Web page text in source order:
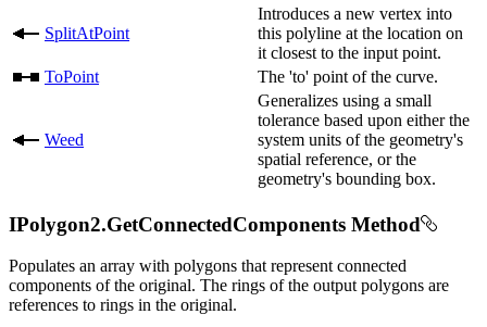
SplitAtPoint
Introduces a new vertex into
this polyline at the location on
it closest to the input point.
ToPoint
The 'to' point of the curve.
Weed
Generalizes using a small
tolerance based upon either the
system units of the geometry's
spatial reference, or the
geometry's bounding box.
IPolygon2.GetConnectedComponents Method
Populates an array with polygons that represent connected
components of the original. The rings of the output polygons are
references to rings in the original.